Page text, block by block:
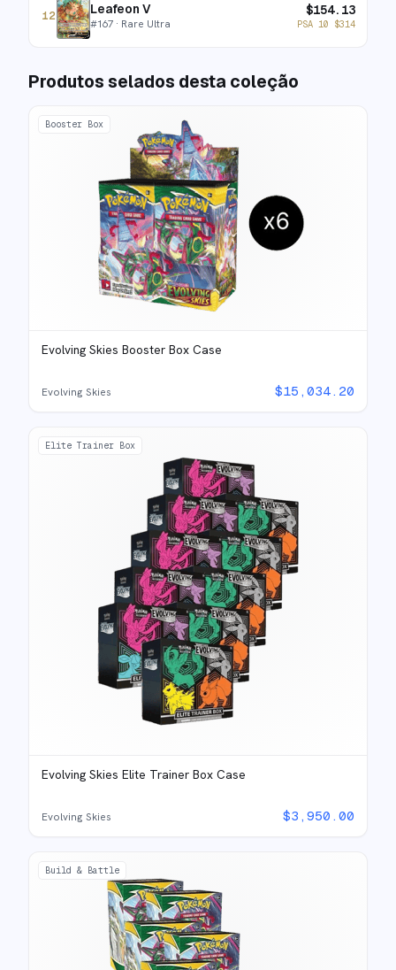
12 Leafeon V
#167 · Rare Ultra
$154.13
PSA 10 $314
Produtos selados desta coleção
Booster Box
Evolving Skies Booster Box Case
Evolving Skies $15,034.20
Elite Trainer Box
Evolving Skies Elite Trainer Box Case
Evolving Skies $3,950.00
Build & Battle